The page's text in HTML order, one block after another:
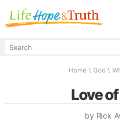
Home \ God \
Love
by Rick